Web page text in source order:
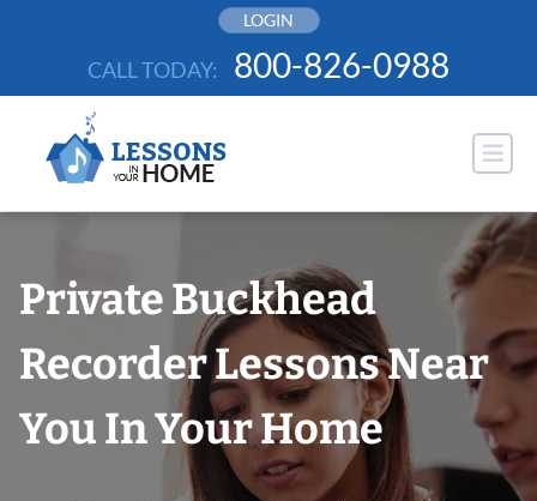
LOGIN
CALL TODAY: 800-826-0988
Private Buckhead
Recorder Lessons Near
You In Your Home